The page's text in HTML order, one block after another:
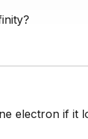
electron if it